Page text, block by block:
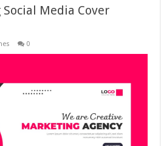
Media Cover
0